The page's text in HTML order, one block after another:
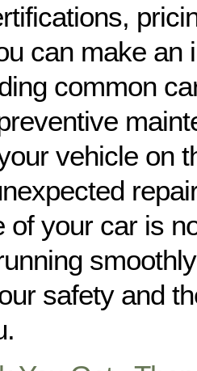
can make an
common
vehicle on
of your car is
safety and